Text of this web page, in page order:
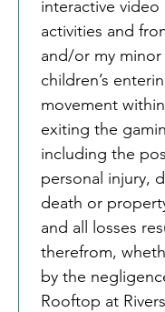
interactive video
activities and
and/or my minor
children’s
movement
exiting the
including the
personal injury,
death or
and all losses
therefrom,
by the
Rooftop at